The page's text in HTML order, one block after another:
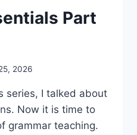
Part
2026
series, I talked about
Now it is time to
grammar teaching.